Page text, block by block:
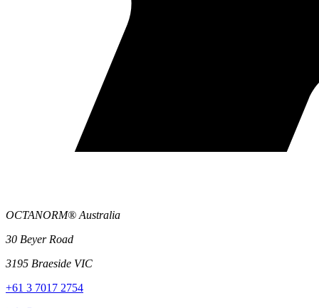
OCTANORM® Australia
30 Beyer Road
3195 Braeside VIC
+61 3 7017 2754